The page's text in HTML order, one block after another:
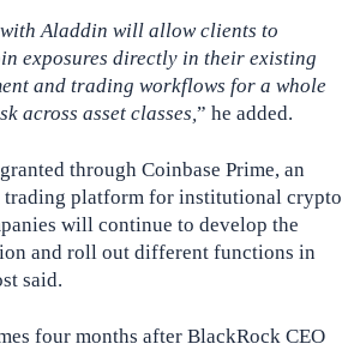
Aladdin will allow clients to
exposures directly in their existing
and trading workflows for a whole
across asset classes,” he added.
through Coinbase Prime, an
trading platform for institutional crypto
will continue to develop the
and roll out different functions in
said.
four months after BlackRock CEO